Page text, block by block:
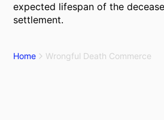
expected lifespan of the
settlement.
Home Wrongful Death Commerce